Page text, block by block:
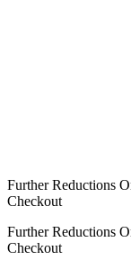
Further Reductions
Checkout
Further Reductions
Checkout